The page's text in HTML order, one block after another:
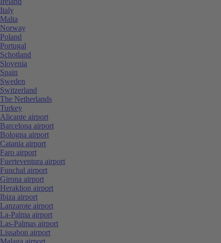
Italy
Malta
Norway
Poland
Portugal
Schotland
Slovenia
Spain
Sweden
Switzerland
The Netherlands
Turkey
Alicante airport
Barcelona airport
Bologna airport
Catania airport
Faro airport
Fuerteventura airport
Funchal airport
Girona airport
Heraklion airport
Ibiza airport
Lanzarote airport
La-Palma airport
Las-Palmas airport
Lissabon airport
Malaga airport